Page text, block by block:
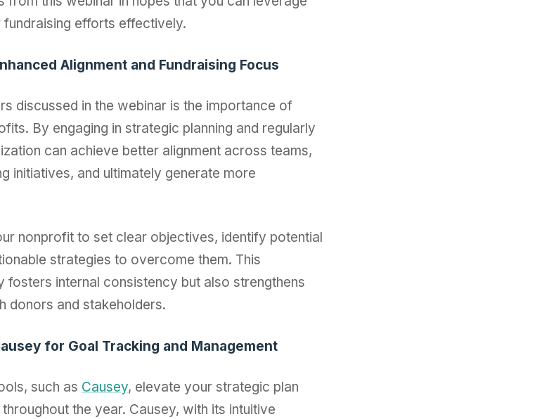
efforts effectively.
Alignment and Fundraising Focus
discussed in the webinar is the importance of
By engaging in strategic planning and regularly
can achieve better alignment across teams,
initiatives, and ultimately generate more
nonprofit to set clear objectives, identify potential
strategies to overcome them. This
internal consistency but also strengthens
donors and stakeholders.
for Goal Tracking and Management
such as Causey, elevate your strategic plan
the year. Causey, with its intuitive